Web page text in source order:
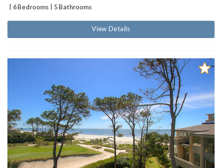
6 Bedrooms 5 Bathrooms
View Details